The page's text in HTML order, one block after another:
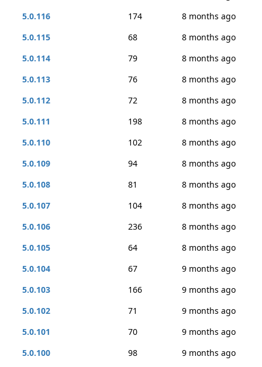
5.0.116
174
8 months ago
5.0.115
68
8 months ago
5.0.114
79
8 months ago
5.0.113
76
8 months ago
5.0.112
72
8 months ago
5.0.111
198
8 months ago
5.0.110
102
8 months ago
5.0.109
94
8 months ago
5.0.108
81
8 months ago
5.0.107
104
8 months ago
5.0.106
236
8 months ago
5.0.105
64
8 months ago
5.0.104
67
9 months ago
5.0.103
166
9 months ago
5.0.102
71
9 months ago
5.0.101
70
9 months ago
5.0.100
98
9 months ago